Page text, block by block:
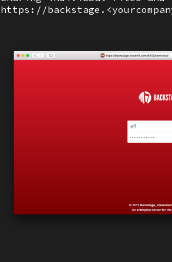
https://